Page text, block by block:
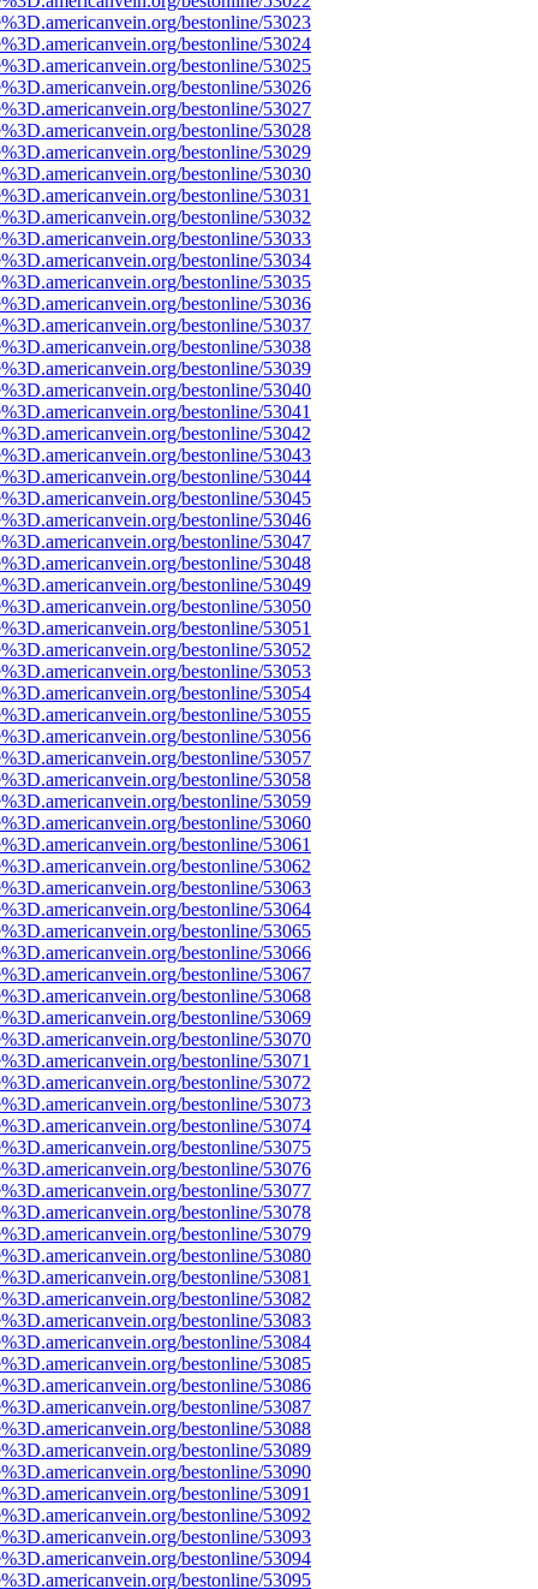
bestonline/53023
bestonline/53024
bestonline/53025
bestonline/53026
bestonline/53027
bestonline/53028
bestonline/53029
bestonline/53030
bestonline/53031
bestonline/53032
bestonline/53033
bestonline/53034
bestonline/53035
bestonline/53036
bestonline/53037
bestonline/53038
bestonline/53039
bestonline/53040
bestonline/53041
bestonline/53042
bestonline/53043
bestonline/53044
bestonline/53045
bestonline/53046
bestonline/53047
bestonline/53048
bestonline/53049
bestonline/53050
bestonline/53051
bestonline/53052
bestonline/53053
bestonline/53054
bestonline/53055
bestonline/53056
bestonline/53057
bestonline/53058
bestonline/53059
bestonline/53060
bestonline/53061
bestonline/53062
bestonline/53063
bestonline/53064
bestonline/53065
bestonline/53066
bestonline/53067
bestonline/53068
bestonline/53069
bestonline/53070
bestonline/53071
bestonline/53072
bestonline/53073
bestonline/53074
bestonline/53075
bestonline/53076
bestonline/53077
bestonline/53078
bestonline/53079
bestonline/53080
bestonline/53081
bestonline/53082
bestonline/53083
bestonline/53084
bestonline/53085
bestonline/53086
bestonline/53087
bestonline/53088
bestonline/53089
bestonline/53090
bestonline/53091
bestonline/53092
bestonline/53093
bestonline/53094
bestonline/53095